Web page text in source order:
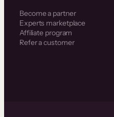
Become a partner
Experts marketplace
Affiliate program
Refer a customer